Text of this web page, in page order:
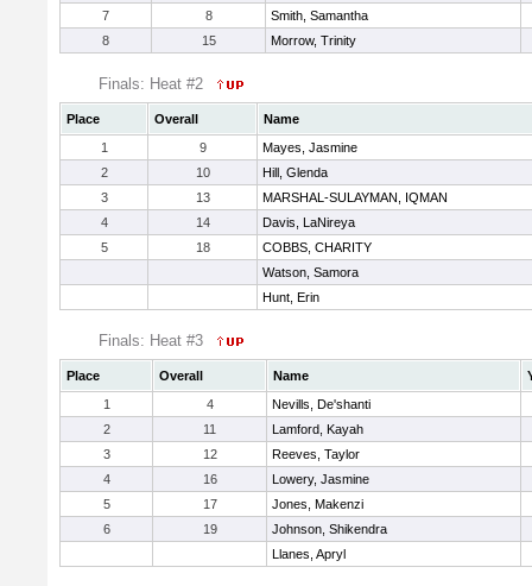
7
8
Smith, Samantha
8
15 Morrow, Trinity
Finals: Heat #2
Place Overall
Name
1
9
Mayes, Jasmine
2
10
Hill, Glenda
3
13
MARSHAL-SULAYMAN, IQMAN
4
14
Davis, LaNireya
5
18
COBBS, CHARITY
Watson, Samora
Hunt, Erin
Finals: Heat #3
Place Overall Name
1
4
Nevills, De'shanti
2
11
Lamford, Kayah
3
12
Reeves, Taylor
4
16
Lowery, Jasmine
5
17
Jones, Makenzi
6
19
Johnson, Shikendra
Llanes, Apryl